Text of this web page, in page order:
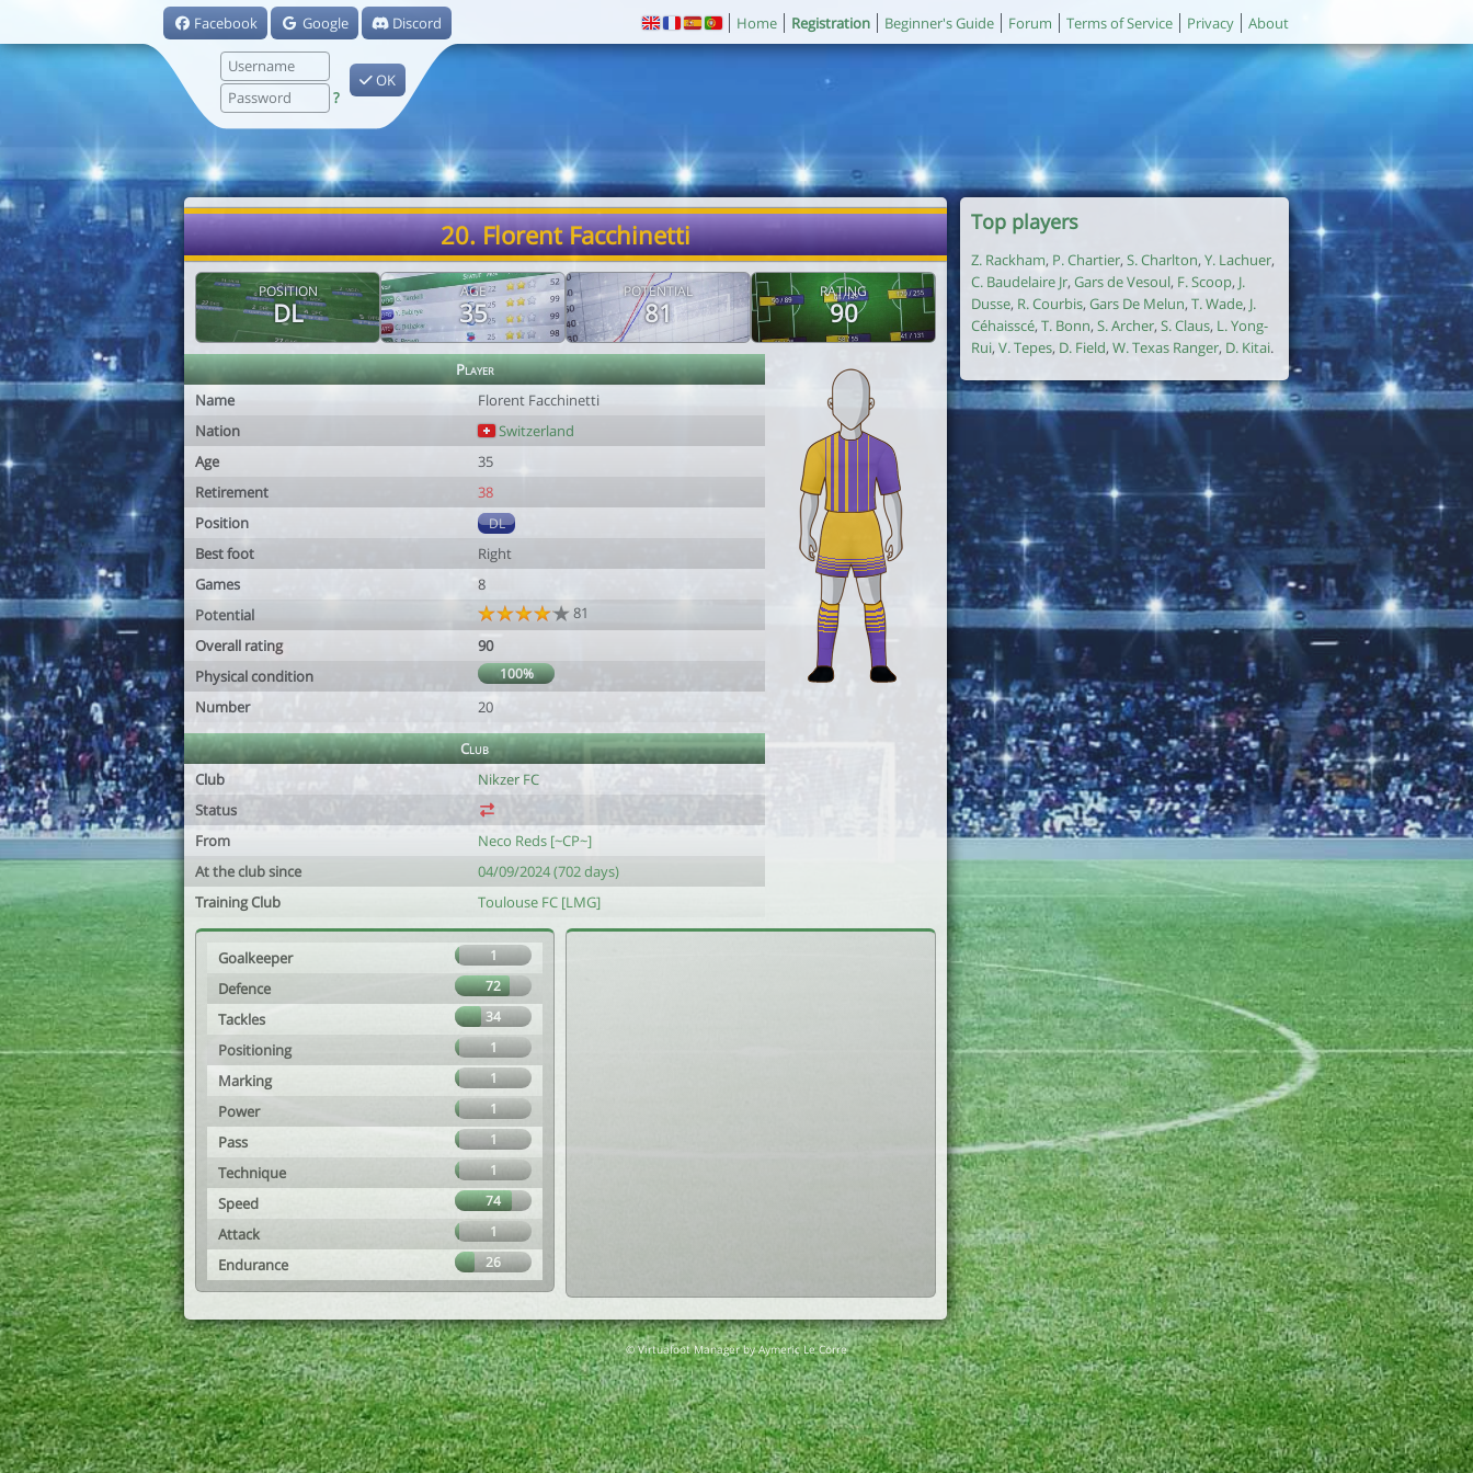
Facebook Google Discord
?
OK
Home Registration Beginner's Guide Forum Terms of Service Privacy About
20. Florent Facchinetti
POSITION
DL
AGE
35
POTENTIAL
81
RATING
90
Player
Name
Florent Facchinetti
Nation
Switzerland
Age
35
Retirement
38
Position
DL
Best foot
Right
Games
8
Potential
81
Overall rating
90
Physical condition
100%
Number 20
Club
Club
Nikzer FC
Status
From
Neco Reds [~CP~]
At the club since
04/09/2024 (702 days)
Training Club
Toulouse FC [LMG]
Goalkeeper 1
Defence 72
Tackles 34
Positioning 1
Marking 1
Power 1
Pass 1
Technique 1
Speed 74
Attack 1
Endurance 26
Top players
Z. Rackham, P. Chartier, S. Charlton, Y. Lachuer,
C. Baudelaire Jr, Gars de Vesoul, F. Scoop, J.
Dusse, R. Courbis, Gars De Melun, T. Wade, J.
Céhaisscé,T. Bonn, S. Archer, S. Claus, L. Yong-
Rui,V. Tepes, D. Field, W. Texas Ranger, D. Kitai.
© Virtuafoot Manager by Aymeric Le Corre